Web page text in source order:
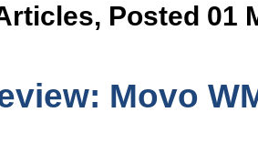
, Posted 01
Movo